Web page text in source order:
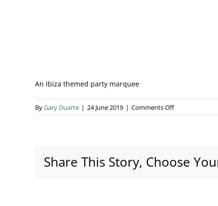
An Ibiza themed party marquee
ByGary Duarte | 24 June 2019 | Comments Offon
_SJP4243
Share This Story, Choose